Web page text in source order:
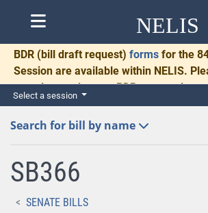
NELIS
BDR (bill draft request) forms for the
Session are available within NELIS.
complete and return BDRs promptly to
for necessary communication and
Select a session
Search for bill by name
SB366
SENATE BILLS